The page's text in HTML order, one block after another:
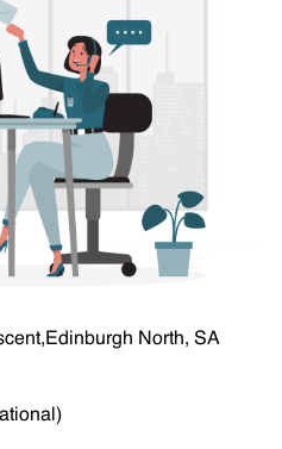
North, SA